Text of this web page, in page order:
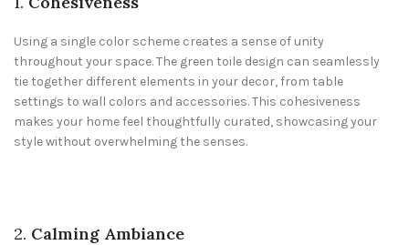
Using a single color scheme creates a sense of unity
throughout your space. The green toile design can seamlessly
tie together different elements in your decor, from table
settings to wall colors and accessories. This cohesiveness
makes your home feel thoughtfully curated, showcasing your
style without overwhelming the senses.
2. Calming Ambiance